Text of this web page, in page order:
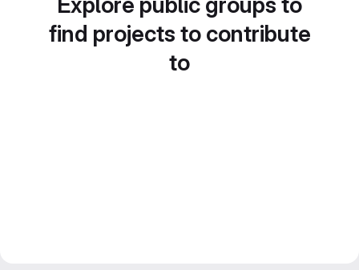
find projects to contribute
to